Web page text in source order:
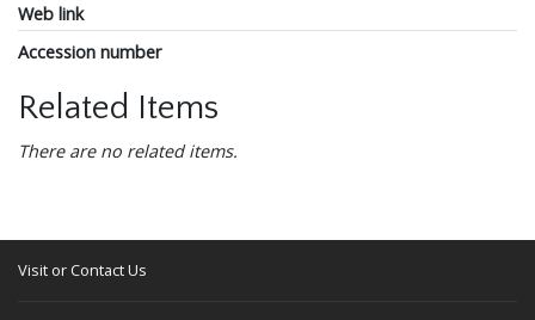
Web link
Accession number
Related Items
There are no related items.
Visit or Contact Us